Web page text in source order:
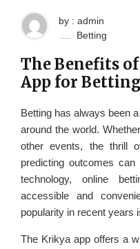
by : admin
Betting
The Benefits
App for Betting
Betting has always been
around the world.
other events, the thrill
predicting outcomes
technology, online
accessible and
popularity in recent years
The Krikya app offers a